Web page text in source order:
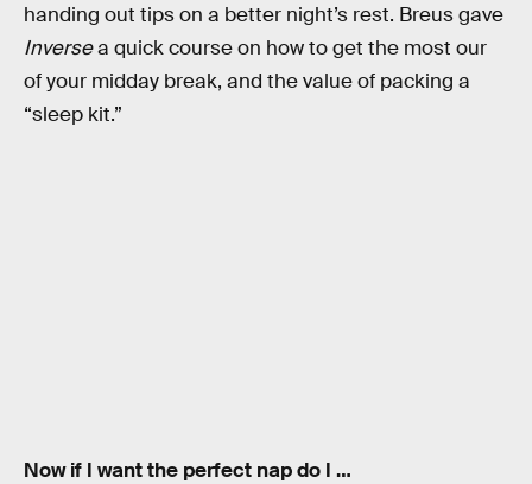
handing out tips on a better night’s rest. Breus gave
Inversea quick course on how to get the most our
of your midday break, and the value of packing a
“sleep kit.”
Now if I want the perfect nap do I …